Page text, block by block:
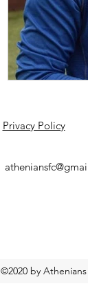
Privacy Policy
©2020 by